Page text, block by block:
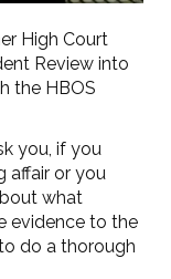
High Court
Review into
the HBOS
you, if you
affair or you
what
evidence to the
do a thorough